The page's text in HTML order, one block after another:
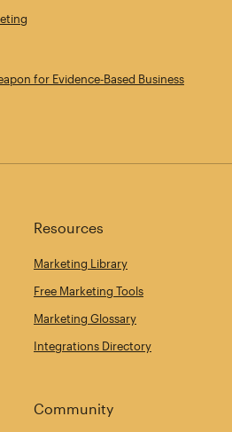
for Evidence‑Based Business
Resources
Marketing Library
Free Marketing Tools
Marketing Glossary
Integrations Directory
Community